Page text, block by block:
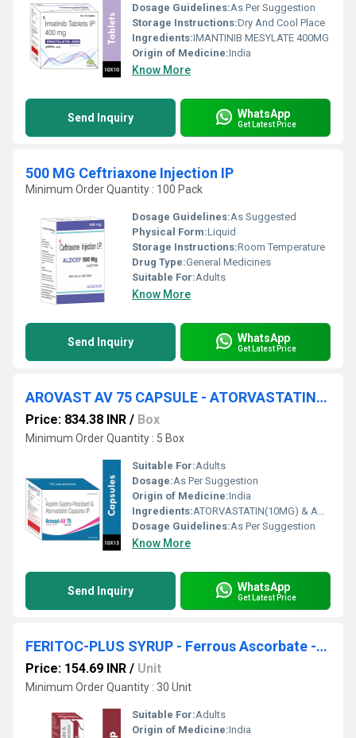
Dosage Guidelines:As Per Suggestion
Storage Instructions:Dry And Cool Place
Ingredients:IMANTINIB MESYLATE 400MG
Origin of Medicine:India
Know More
Send Inquiry WhatsApp
Get Latest Price
500 MG Ceftriaxone Injection IP
Minimum Order Quantity : 100 Pack
Dosage Guidelines:As Suggested
Physical Form:Liquid
Storage Instructions:Room Temperature
Drug Type:General Medicines
Suitable For:Adults
Know More
Send Inquiry WhatsApp
Get Latest Price
AROVAST AV 75 CAPSULE - ATORVASTATIN(10MG) & ASPIRIN(75MG) CAPSULE
Price: 834.38 INR / Box
Minimum Order Quantity : 5 Box
Suitable For:Adults
Dosage:As Per Suggestion
Origin of Medicine:India
Ingredients:ATORVASTATIN(10MG) & ASPIRIN(75MG) CAPSULE
Dosage Guidelines:As Per Suggestion
Know More
Send Inquiry WhatsApp
Get Latest Price
FERITOC-PLUS SYRUP - Ferrous Ascorbate -eq. To Elimental Iron 30mg , Folic Acid 550 Mcg (each 5ml )
Price: 154.69 INR / Unit
Minimum Order Quantity : 30 Unit
Suitable For:Adults
Origin of Medicine:India